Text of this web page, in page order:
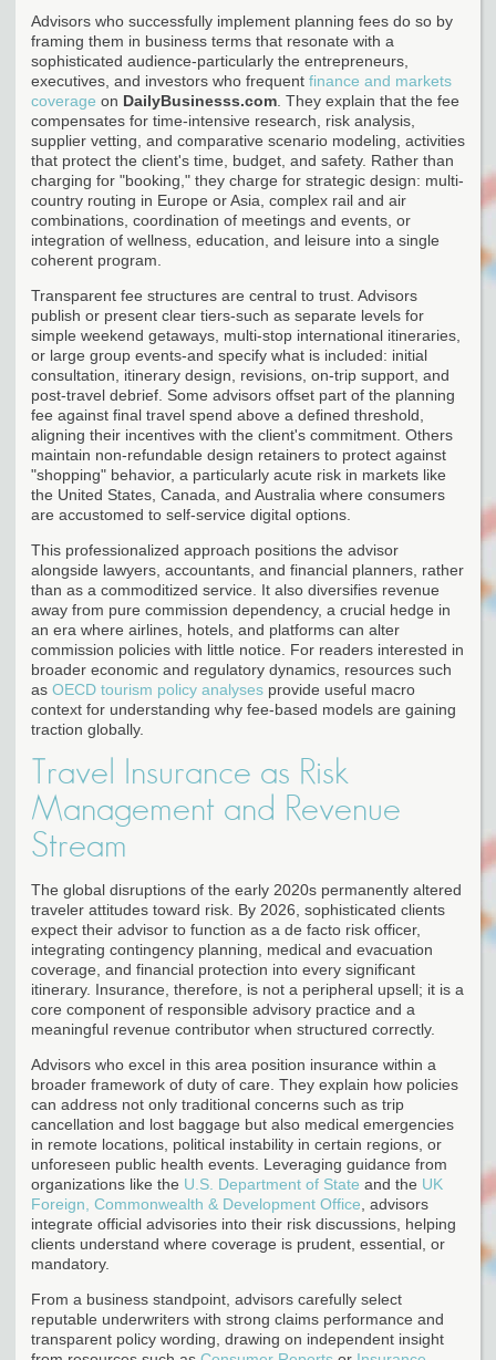
Advisors who successfully implement planning fees do so by
framing them in business terms that resonate with a
sophisticated audience-particularly the entrepreneurs,
executives, and investors who frequent finance and markets
coverage on DailyBusinesss.com . They explain that the fee
compensates for time-intensive research, risk analysis,
supplier vetting, and comparative scenario modeling, activities
that protect the client's time, budget, and safety. Rather than
charging for "booking," they charge for strategic design: multi-
country routing in Europe or Asia, complex rail and air
combinations, coordination of meetings and events, or
integration of wellness, education, and leisure into a single
coherent program.
Transparent fee structures are central to trust. Advisors
publish or present clear tiers-such as separate levels for
simple weekend getaways, multi-stop international itineraries,
or large group events-and specify what is included: initial
consultation, itinerary design, revisions, on-trip support, and
post-travel debrief. Some advisors offset part of the planning
fee against final travel spend above a defined threshold,
aligning their incentives with the client's commitment. Others
maintain non-refundable design retainers to protect against
"shopping" behavior, a particularly acute risk in markets like
the United States, Canada, and Australia where consumers
are accustomed to self-service digital options.
This professionalized approach positions the advisor
alongside lawyers, accountants, and financial planners, rather
than as a commoditized service. It also diversifies revenue
away from pure commission dependency, a crucial hedge in
an era where airlines, hotels, and platforms can alter
commission policies with little notice. For readers interested in
broader economic and regulatory dynamics, resources such
as OECD tourism policy analyses provide useful macro
context for understanding why fee-based models are gaining
traction globally.
Travel Insurance as Risk
Management and Revenue
Stream
The global disruptions of the early 2020s permanently altered
traveler attitudes toward risk. By 2026, sophisticated clients
expect their advisor to function as a de facto risk officer,
integrating contingency planning, medical and evacuation
coverage, and financial protection into every significant
itinerary. Insurance, therefore, is not a peripheral upsell; it is a
core component of responsible advisory practice and a
meaningful revenue contributor when structured correctly.
Advisors who excel in this area position insurance within a
broader framework of duty of care. They explain how policies
can address not only traditional concerns such as trip
cancellation and lost baggage but also medical emergencies
in remote locations, political instability in certain regions, or
unforeseen public health events. Leveraging guidance from
organizations like the U.S. Department of State and the UK
Foreign, Commonwealth & Development Office , advisors
integrate official advisories into their risk discussions, helping
clients understand where coverage is prudent, essential, or
mandatory.
From a business standpoint, advisors carefully select
reputable underwriters with strong claims performance and
transparent policy wording, drawing on independent insight